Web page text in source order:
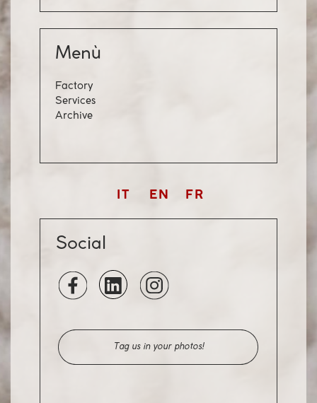
Menù
Factory
Services
Archive
IT EN FR
Social
Tag us in your photos!